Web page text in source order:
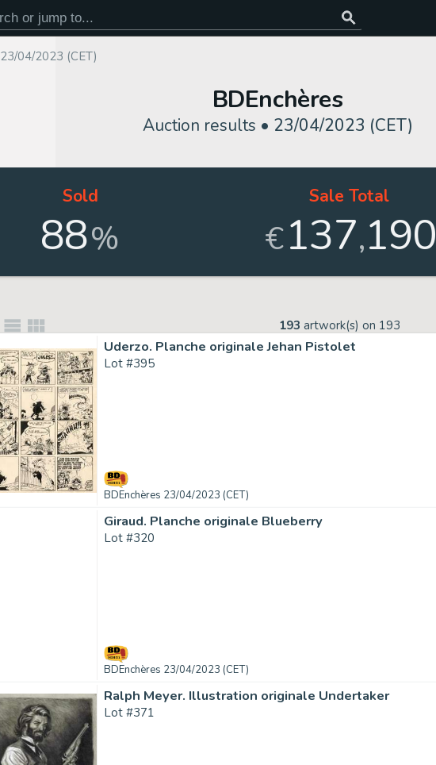
23/04/2023 (CET)
BDEnchères
Auction results • 23/04/2023 (CET)
Sold
88%
Sale Total
€137,190
193 artwork(s) on 193
Uderzo. Planche originale Jehan Pistolet
Lot #395
BDEnchères 23/04/2023 (CET)
Giraud. Planche originale Blueberry
Lot #320
BDEnchères 23/04/2023 (CET)
Ralph Meyer. Illustration originale Undertaker
Lot #371